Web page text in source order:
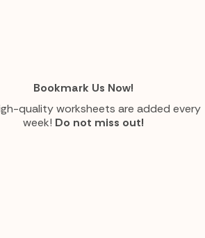
Bookmark Us Now!
quality worksheets are added every
week! Do not miss out!